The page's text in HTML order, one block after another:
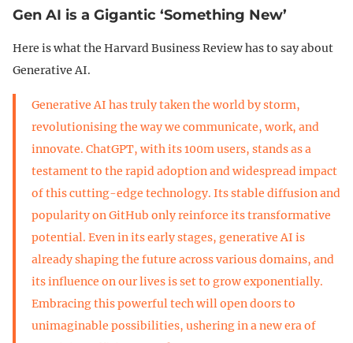
Gen AI is a Gigantic ‘Something New’
Here is what the Harvard Business Review has to say about
Generative AI.
Generative AI has truly taken the world by storm,
revolutionising the way we communicate, work, and
innovate. ChatGPT, with its 100m users, stands as a
testament to the rapid adoption and widespread impact
of this cutting-edge technology. Its stable diffusion and
popularity on GitHub only reinforce its transformative
potential. Even in its early stages, generative AI is
already shaping the future across various domains, and
its influence on our lives is set to grow exponentially.
Embracing this powerful tech will open doors to
unimaginable possibilities, ushering in a new era of